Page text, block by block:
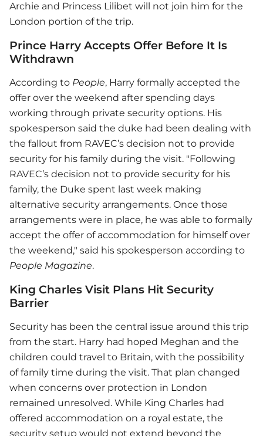
Archie and Princess Lilibet will not join him for the
London portion of the trip.
Prince Harry Accepts Offer Before It Is
Withdrawn
According to People, Harry formally accepted the
offer over the weekend after spending days
working through private security options. His
spokesperson said the duke had been dealing with
the fallout from RAVEC’s decision not to provide
security for his family during the visit. "Following
RAVEC’s decision not to provide security for his
family, the Duke spent last week making
alternative security arrangements. Once those
arrangements were in place, he was able to formally
accept the offer of accommodation for himself over
the weekend," said his spokesperson according to
People Magazine.
King Charles Visit Plans Hit Security
Barrier
Security has been the central issue around this trip
from the start. Harry had hoped Meghan and the
children could travel to Britain, with the possibility
of family time during the visit. That plan changed
when concerns over protection in London
remained unresolved. While King Charles had
offered accommodation on a royal estate, the
security setup would not extend beyond the